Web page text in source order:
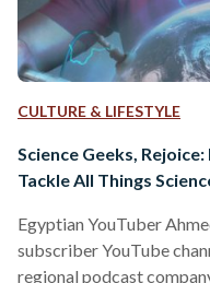
CULTURE & LIFESTYLE
Science Geeks,
Tackle All Things
Egyptian YouTuber
subscriber YouTube
regional podcast